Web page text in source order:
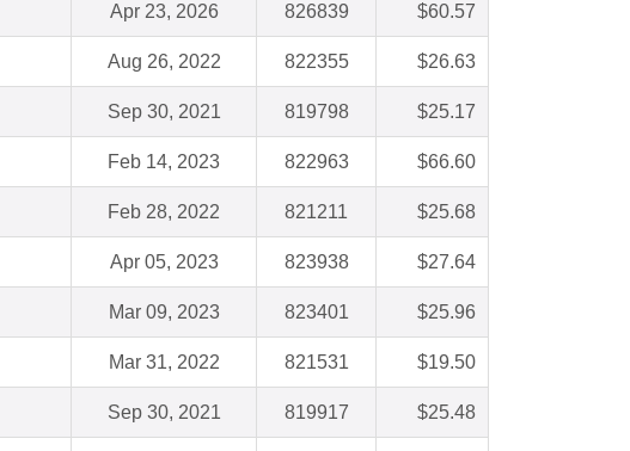
Apr 23, 2026 826839 $60.57
Aug 26, 2022 822355 $26.63
Sep 30, 2021 819798 $25.17
Feb 14, 2023 822963 $66.60
Feb 28, 2022 821211 $25.68
Apr 05, 2023 823938 $27.64
Mar 09, 2023 823401 $25.96
Mar 31, 2022 821531 $19.50
Sep 30, 2021 819917 $25.48